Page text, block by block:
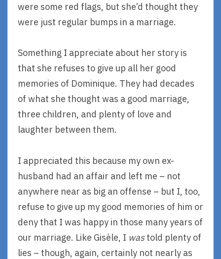
were some red flags, but she’d thought they
were just regular bumps in a marriage.
Something I appreciate about her story is
that she refuses to give up all her good
memories of Dominique. They had decades
of what she thought was a good marriage,
three children, and plenty of love and
laughter between them.
I appreciated this because my own ex-
husband had an affair and left me – not
anywhere near as big an offense – but I, too,
refuse to give up my good memories of him or
deny that I was happy in those many years of
our marriage. Like Gisèle, I wastold plenty of
lies – though, again, certainly not nearly as